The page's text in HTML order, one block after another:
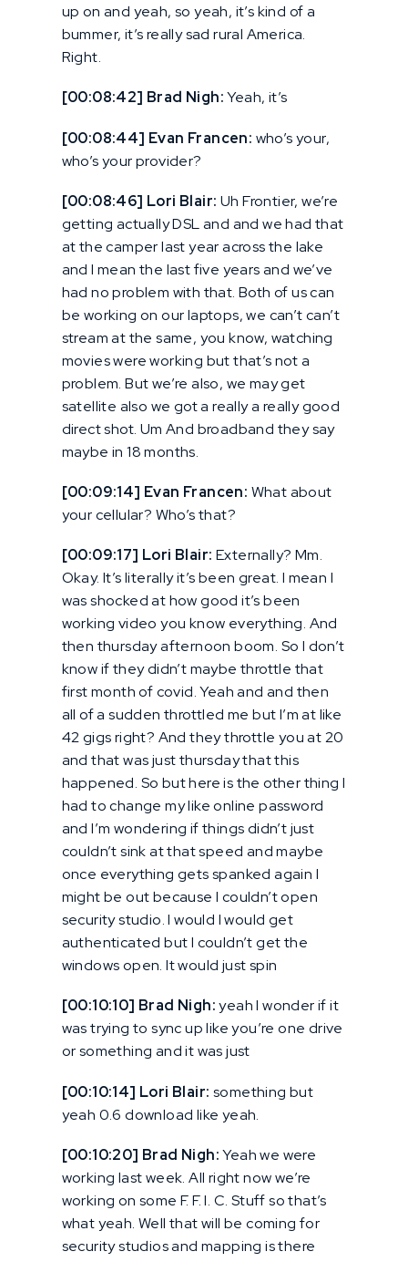
up on and yeah, so yeah, it’s kind of a
bummer, it’s really sad rural America.
Right.
[00:08:42] Brad Nigh:Yeah, it’s
[00:08:44] Evan Francen: who’s your,
who’s your provider?
[00:08:46] Lori Blair: Uh Frontier, we’re
getting actually DSL and and we had that
at the camper last year across the lake
and I mean the last five years and we’ve
had no problem with that. Both of us can
be working on our laptops, we can’t can’t
stream at the same, you know, watching
movies were working but that’s not a
problem. But we’re also, we may get
satellite also we got a really a really good
direct shot. Um And broadband they say
maybe in 18 months.
[00:09:14] Evan Francen: What about
your cellular? Who’s that?
[00:09:17] Lori Blair: Externally? Mm.
Okay. It’s literally it’s been great. I mean I
was shocked at how good it’s been
working video you know everything. And
then thursday afternoon boom. So I don’t
know if they didn’t maybe throttle that
first month of covid. Yeah and and then
all of a sudden throttled me but I’m at like
42 gigs right? And they throttle you at 20
and that was just thursday that this
happened. So but here is the other thing I
had to change my like online password
and I’m wondering if things didn’t just
couldn’t sink at that speed and maybe
once everything gets spanked again I
might be out because I couldn’t open
security studio. I would I would get
authenticated but I couldn’t get the
windows open. It would just spin
[00:10:10] Brad Nigh:yeah I wonder if it
was trying to sync up like you’re one drive
or something and it was just
[00:10:14] Lori Blair: something but
yeah 0.6 download like yeah.
[00:10:20] Brad Nigh:Yeah we were
working last week. All right now we’re
working on some F. F. I. C. Stuff so that’s
what yeah. Well that will be coming for
security studios and mapping is there